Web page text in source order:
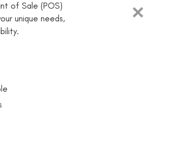
of Sale (POS)
unique needs,